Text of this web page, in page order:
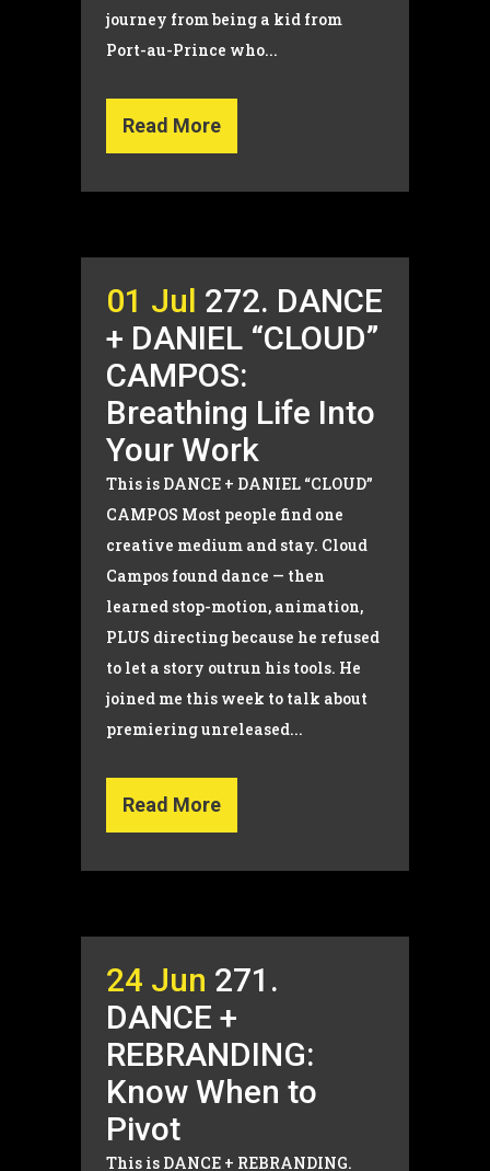
journey from being a kid from
Port-au-Prince who...
Read More
01 Jul 272. DANCE
+ DANIEL “CLOUD”
CAMPOS:
Breathing Life Into
Your Work
This is DANCE + DANIEL “CLOUD”
CAMPOS Most people find one
creative medium and stay. Cloud
Campos found dance — then
learned stop-motion, animation,
PLUS directing because he refused
to let a story outrun his tools. He
joined me this week to talk about
premiering unreleased...
Read More
24 Jun 271.
DANCE +
REBRANDING:
Know When to
Pivot
This is DANCE + REBRANDING.